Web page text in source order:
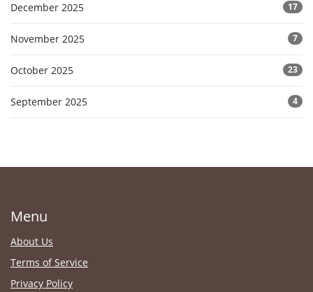
December 2025 17
November 2025 7
October 2025 23
September 2025 4
Menu
About Us
Terms of Service
Privacy Policy